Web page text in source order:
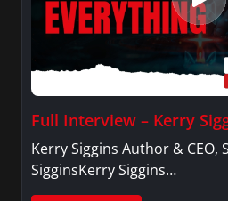
Full Interview – Kerry
Kerry Siggins Author & CEO,
SigginsKerry Siggins…